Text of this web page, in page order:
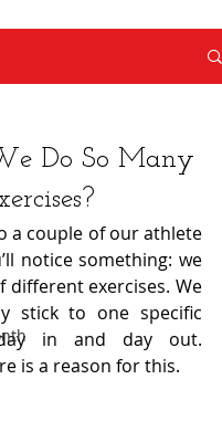
Do So Many
a couple of our athlete
notice something: we
different exercises. We
stick to one specific
in and day out.
is a reason for this.